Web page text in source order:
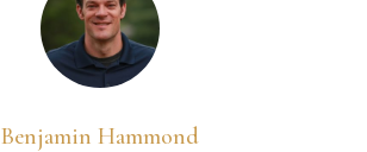
Benjamin Hammond